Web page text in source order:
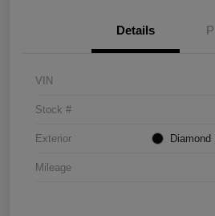
Details
VIN
Stock #
Exterior
Mileage